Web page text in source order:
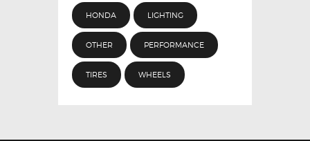
HONDA LIGHTING
OTHER PERFORMANCE
TIRES WHEELS